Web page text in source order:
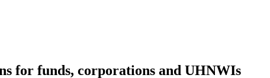
for funds, corporations and UHNWIs